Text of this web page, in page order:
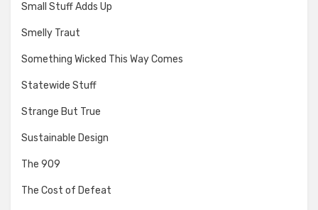
Small Stuff Adds Up
Smelly Traut
Something Wicked This Way Comes
Statewide Stuff
Strange But True
Sustainable Design
The 909
The Cost of Defeat